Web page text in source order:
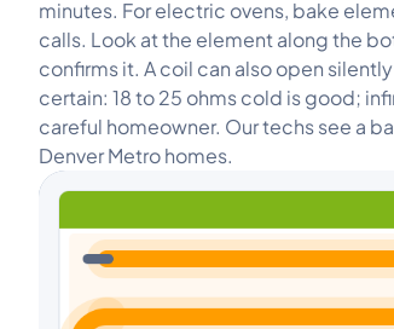
minutes. For electric ovens, bake
calls. Look at the element along the
confirms it. A coil can also open
certain: 18 to 25 ohms cold is good;
careful homeowner. Our techs see a
Denver Metro homes.